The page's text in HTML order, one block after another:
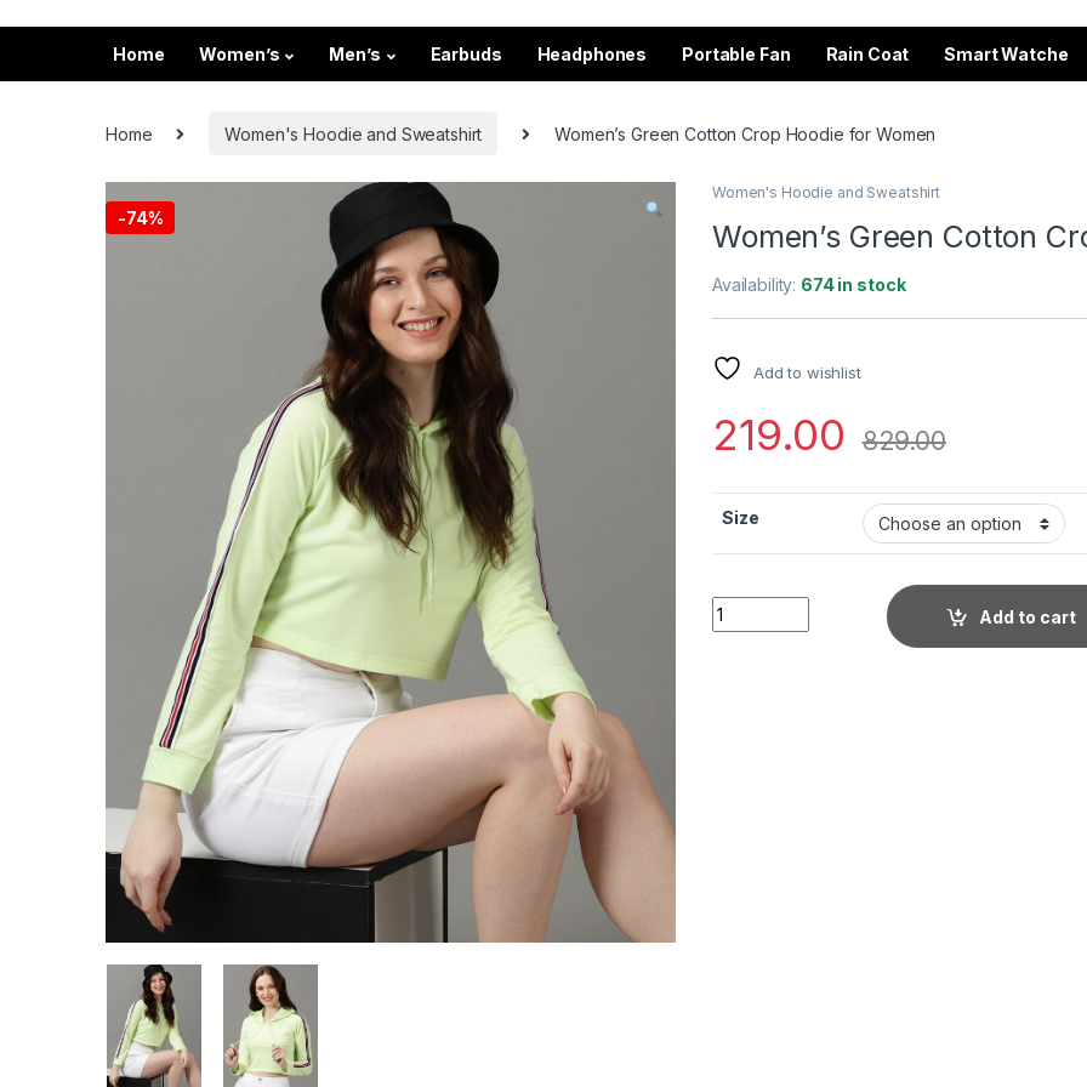
Home Women’s Men’s Earbuds Headphones Portable Fan Rain Coat Smart Watche
Home Women's Hoodie and Sweatshirt Women’s Green Cotton Crop Hoodie for Women
-74%
Women's Hoodie and Sweatshirt
Women’s Green Cotton
Availability: 674 in stock
Add to wishlist
219.00 829.00
Size
Women's Green Cotton Crop Hoodie for
Add to cart